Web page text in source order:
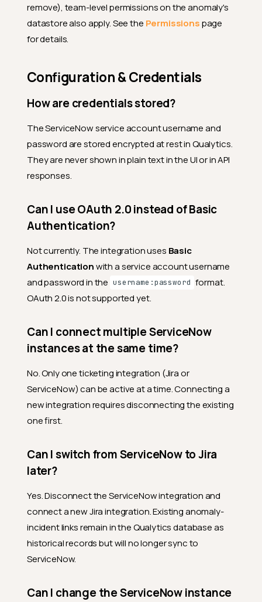
remove), team-level permissions on the anomaly's
datastore also apply. See the Permissionspage
for details.
Configuration & Credentials
How are credentials stored?
The ServiceNow service account username and
password are stored encrypted at rest in Qualytics.
They are never shown in plain text in the UI or in API
responses.
Can I use OAuth 2.0 instead of Basic
Authentication?
Not currently. The integration uses Basic
Authenticationwith a service account username
and password in the username:password format.
OAuth 2.0 is not supported yet.
Can I connect multiple ServiceNow
instances at the same time?
No. Only one ticketing integration (Jira or
ServiceNow) can be active at a time. Connecting a
new integration requires disconnecting the existing
one first.
Can I switch from ServiceNow to Jira
later?
Yes. Disconnect the ServiceNow integration and
connect a new Jira integration. Existing anomaly-
incident links remain in the Qualytics database as
historical records but will no longer sync to
ServiceNow.
Can I change the ServiceNow instance